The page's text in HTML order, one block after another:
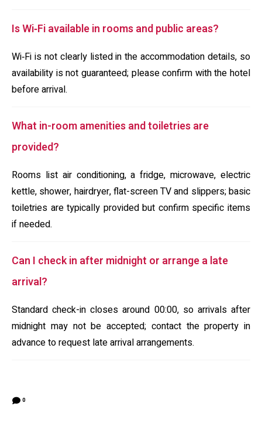
Is Wi‑Fi available in rooms and public areas?
Wi‑Fi is not clearly listed in the accommodation details, so
availability is not guaranteed; please confirm with the hotel
before arrival.
What in-room amenities and toiletries are
provided?
Rooms list air conditioning, a fridge, microwave, electric
kettle, shower, hairdryer, flat-screen TV and slippers; basic
toiletries are typically provided but confirm specific items
if needed.
Can I check in after midnight or arrange a late
arrival?
Standard check-in closes around 00:00, so arrivals after
midnight may not be accepted; contact the property in
advance to request late arrival arrangements.
0